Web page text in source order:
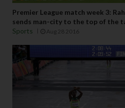
Premier League match week 3:
sends man-city to the top of the
Sports
Aug 28 2016